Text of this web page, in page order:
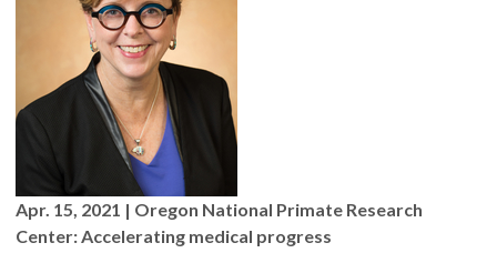
Apr. 15, 2021 | Oregon National Primate Research
Center: Accelerating medical progress